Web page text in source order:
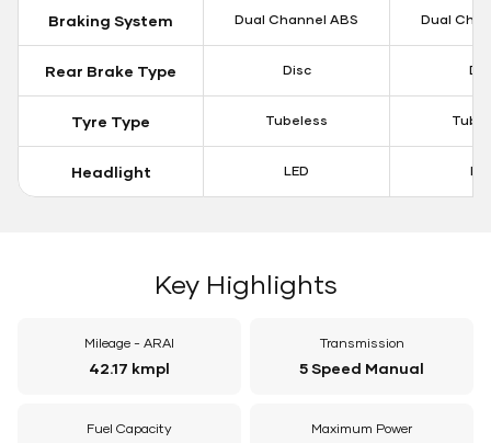
Braking System Dual Channel ABS Dual
Rear Brake Type Disc
Tyre Type Tubeless
Headlight LED
Key Highlights
Mileage - ARAI
42.17 kmpl
Transmission
5 Speed Manual
Fuel Capacity Maximum Power